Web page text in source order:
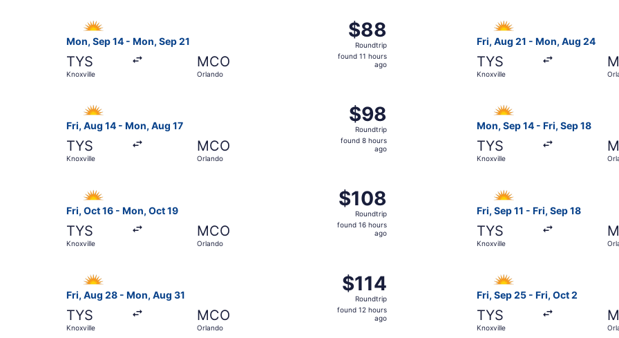
Mon, Sep 14 - Mon, Sep 21
TYS
Knoxville
MCO
Orlando
$88
Roundtrip,
found
$88
Roundtrip
found 11 hours
ago
Fri, Aug 21 - Mon, Aug 24
TYS
Knoxville
Fri, Aug 14 - Mon, Aug 17
TYS
Knoxville
MCO
Orlando
$98
Roundtrip,
found
$98
Roundtrip
found 8 hours
ago
Mon, Sep 14 - Fri, Sep 18
TYS
Knoxville
Fri, Oct 16 - Mon, Oct 19
TYS
Knoxville
MCO
Orlando
$108
Roundtrip,
found
$108
Roundtrip
found 16 hours
ago
Fri, Sep 11 - Fri, Sep 18
TYS
Knoxville
Fri, Aug 28 - Mon, Aug 31
TYS
Knoxville
MCO
Orlando
$114
Roundtrip,
found
$114
Roundtrip
found 12 hours
ago
Fri, Sep 25 - Fri, Oct 2
TYS
Knoxville